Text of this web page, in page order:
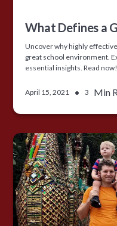
What Defines a
Uncover why highly
great school environment.
essential insights. Read now!
April 15, 2021 • 3 Min